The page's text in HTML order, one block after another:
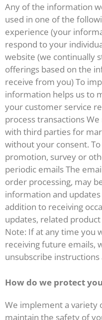
Any of the information
used in one of the
experience (your
respond to your
website (we continually
offerings based on the
receive from you) To
information helps us to
your customer service
process transactions
with third parties for
without your consent.
promotion, survey or
periodic emails The
order processing, may
information and
addition to receiving
updates, related
Note: If at any time you
receiving future emails,
unsubscribe
How do we protect
We implement a variety
maintain the safety of